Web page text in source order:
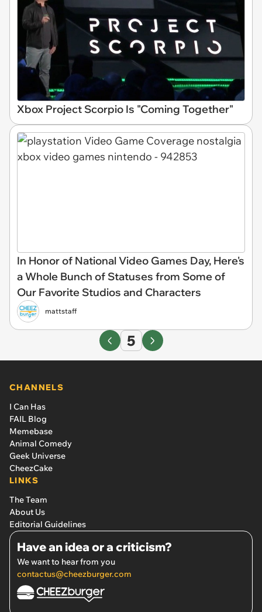
Xbox Project Scorpio Is "Coming Together"
In Honor of National Video Games Day, Here's
a Whole Bunch of Statuses from Some of
Our Favorite Studios and Characters
mattstaff
5
CHANNELS
I Can Has
FAIL Blog
Memebase
Animal Comedy
Geek Universe
CheezCake
LINKS
The Team
About Us
Editorial Guidelines
Have an idea or a criticism?
We want to hear from you
contactus@cheezburger.com